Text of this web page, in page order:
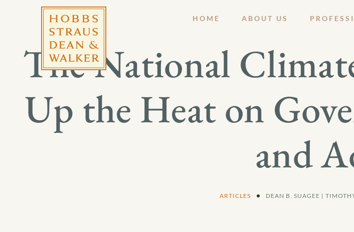
HOME ABOUT US
The National
Up the Heat on
and
ARTICLES DEAN B. SUAGEE |